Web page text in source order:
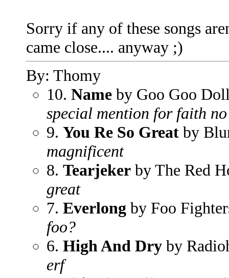
Sorry if any of these songs
came close.... anyway ;)
By: Thomy
10. Name by Goo Goo
special mention for faith
9. You Re So Great by
magnificent
8. Tearjeker by The Red
great
7. Everlong by Foo
foo?
6. High And Dry by
erf